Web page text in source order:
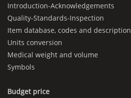
Introduction-Acknowledgements
Quality-Standards-Inspection
Item database, codes and description
Units conversion
Medical weight and volume
Symbols
Budget price